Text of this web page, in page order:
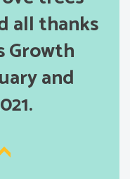
all thanks
Growth
and